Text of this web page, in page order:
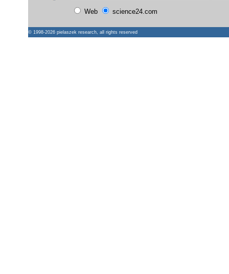
Web science24.com
© 1998-2026 pielaszek research, all rights reserved